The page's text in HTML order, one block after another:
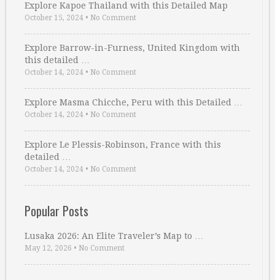
Explore Kapoe Thailand with this Detailed Map
October 15, 2024 • No Comment
Explore Barrow-in-Furness, United Kingdom with
this detailed …
October 14, 2024 • No Comment
Explore Masma Chicche, Peru with this Detailed …
October 14, 2024 • No Comment
Explore Le Plessis-Robinson, France with this
detailed …
October 14, 2024 • No Comment
Popular Posts
Lusaka 2026: An Elite Traveler’s Map to …
May 12, 2026 • No Comment